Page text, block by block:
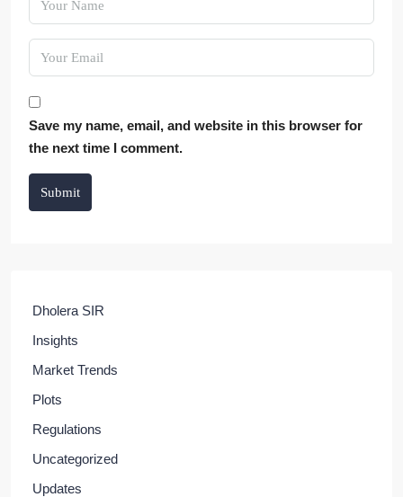
Save my name, email, and website in this browser for
the next time I comment.
Submit
Dholera SIR
Insights
Market Trends
Plots
Regulations
Uncategorized
Updates